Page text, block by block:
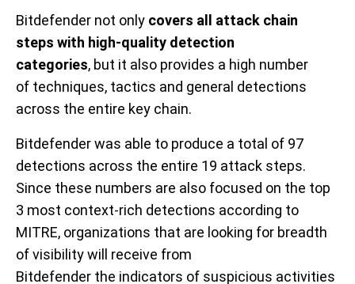
Bitdefender not only covers all attack chain
steps with high-quality detection
categories, but it also provides a high number
of techniques, tactics and general detections
across the entire key chain.
Bitdefender was able to produce a total of 97
detections across the entire 19 attack steps.
Since these numbers are also focused on the top
3 most context-rich detections according to
MITRE, organizations that are looking for breadth
of visibility will receive from
Bitdefender the indicators of suspicious activities